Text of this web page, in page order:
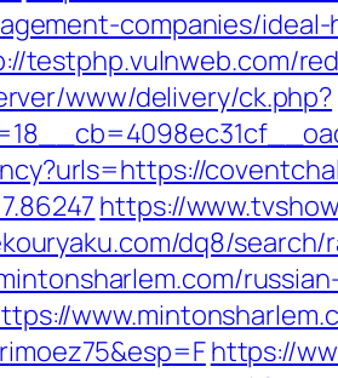
companies/ideal-
testphp.vulnweb.com/
www/delivery/ck.php?
https://
dq8/search/
https://